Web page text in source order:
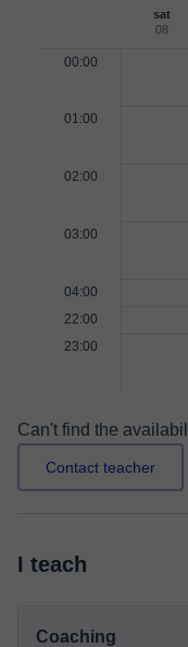
sat
08
00:00
01:00
02:00
03:00
04:00
22:00
23:00
Can't find the
Contact teacher
I teach
Coaching